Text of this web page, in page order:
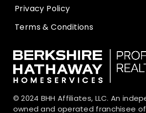
Privacy Policy
Terms & Conditions
© 2024 BHH Affiliates, LLC. An
owned and operated franchisee of